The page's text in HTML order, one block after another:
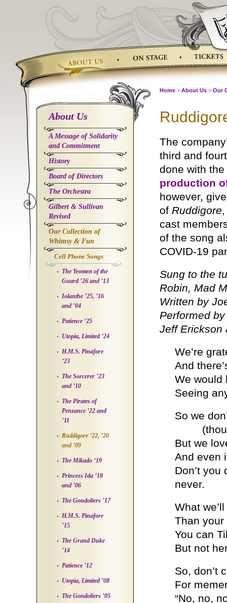
About Us
A Message of Solidarity
and Commitment
History
Board of Directors
The Orchestra
Gilbert & Sullivan
Revised
Our Collection of
Whimsy & Fun
Cell Phone Songs
The Yeomen of the
Guard ’26 and ’13
Iolanthe ’25, ’16
and ’04
Patience ‘25
Utopia, Limited ’24
H.M.S. Pinafore
’23
The Sorcerer ’23
and ’10
The Pirates of
Penzance ’22 and
’11
Ruddigore ’22, ’20
and ’09
The Mikado ‘19
Princess Ida ’18
and ’06
The Gondoliers ’17
H.M.S. Pinafore
’15
The Grand Duke
’14
Patience ’12
Utopia, Limited ’08
The Gondoliers ’05
Home > About Us > Our
The
third and
done with the
production
however,
of Ruddigore
cast
of the song
COVID-19
Sung to the
Robin, Mad
Written by
Performed
Jeff Erickson
We’re
And
We would
Seeing
So we
(though
But we
And even
Don’t
never.
What
Than
You can
But not
So, don’t
For
“No, no,